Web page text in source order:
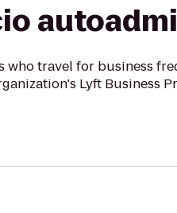
travel for business
Lyft Business